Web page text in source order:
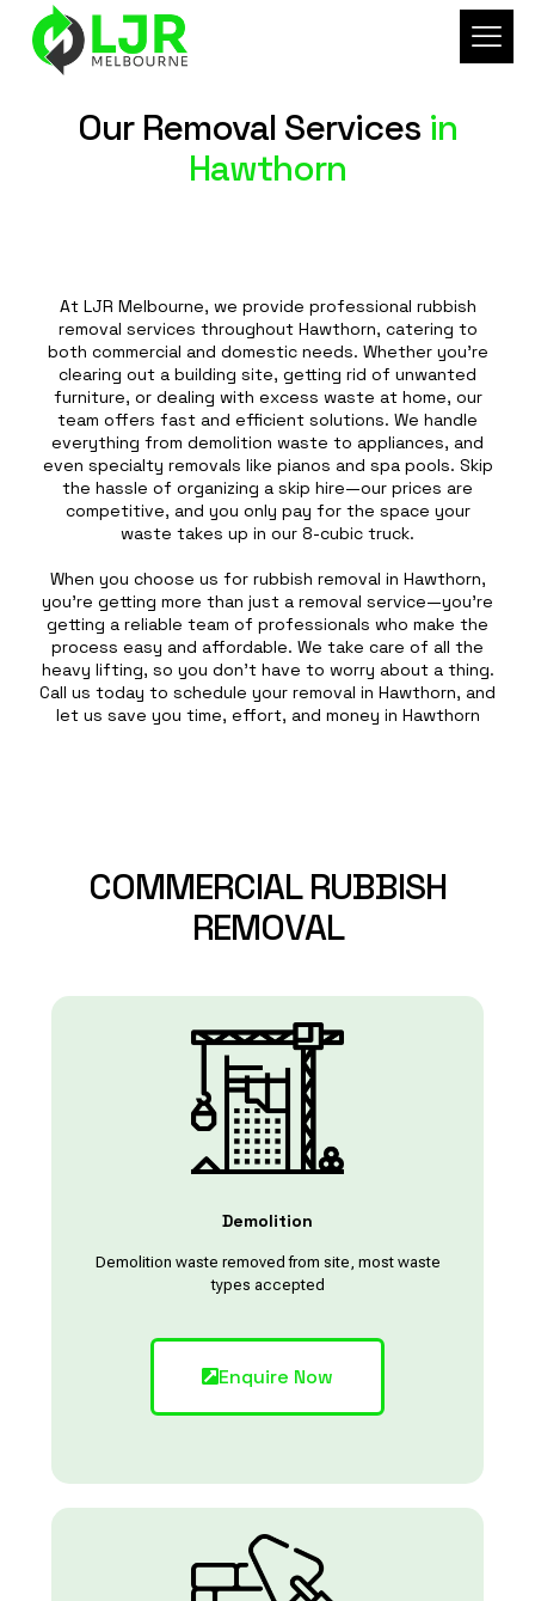
Our Removal Services in
Hawthorn
At LJR Melbourne, we provide professional rubbish
removal services throughout Hawthorn, catering to
both commercial and domestic needs. Whether you're
clearing out a building site, getting rid of unwanted
furniture, or dealing with excess waste at home, our
team offers fast and efficient solutions. We handle
everything from demolition waste to appliances, and
even specialty removals like pianos and spa pools. Skip
the hassle of organizing a skip hire—our prices are
competitive, and you only pay for the space your
waste takes up in our 8-cubic truck.
When you choose us for rubbish removal in Hawthorn,
you’re getting more than just a removal service—you’re
getting a reliable team of professionals who make the
process easy and affordable. We take care of all the
heavy lifting, so you don’t have to worry about a thing.
Call us today to schedule your removal in Hawthorn, and
let us save you time, effort, and money in Hawthorn
COMMERCIALRUBBISH
REMOVAL
Demolition
Demolition waste removed from site, most waste
types accepted
Enquire Now